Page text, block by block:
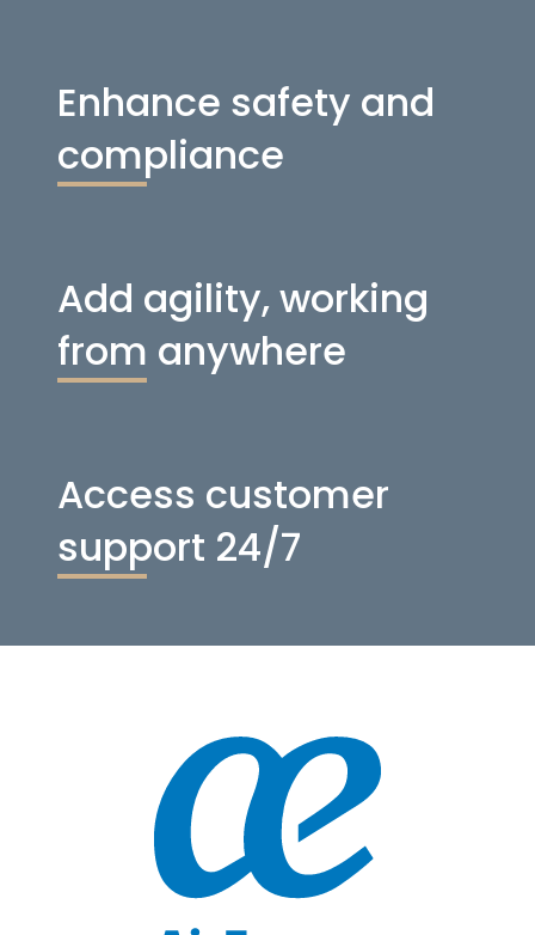
Enhance safety and
compliance
Add agility, working
from anywhere
Access customer
support 24/7